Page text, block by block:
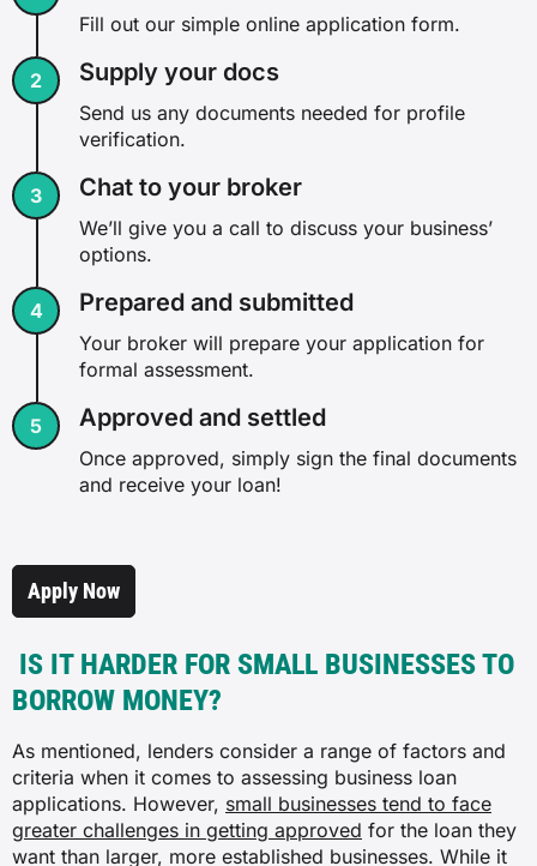
Fill out our simple online application form.
Supply your docs
Send us any documents needed for profile
verification.
Chat to your broker
We’ll give you a call to discuss your business’
options.
Prepared and submitted
Your broker will prepare your application for
formal assessment.
Approved and settled
Once approved, simply sign the final documents
and receive your loan!
Apply Now
IS IT HARDER FOR SMALL BUSINESSES TO
BORROW MONEY?
As mentioned, lenders consider a range of factors and
criteria when it comes to assessing business loan
applications. However, small businesses tend to face
greater challenges in getting approved for the loan they
want than larger, more established businesses. While it